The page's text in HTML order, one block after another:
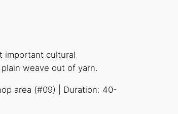
important cultural
weave out of yarn.
area (#09) | Duration: 40-